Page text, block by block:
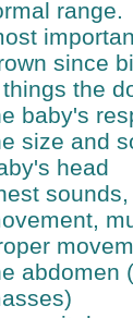
range.
since
the
baby's
size and
head
abdomen